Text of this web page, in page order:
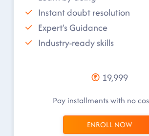
Instant doubt resolution
Expert's Guidance
Industry-ready skills
19,999
Pay installments with no
ENROLL NOW